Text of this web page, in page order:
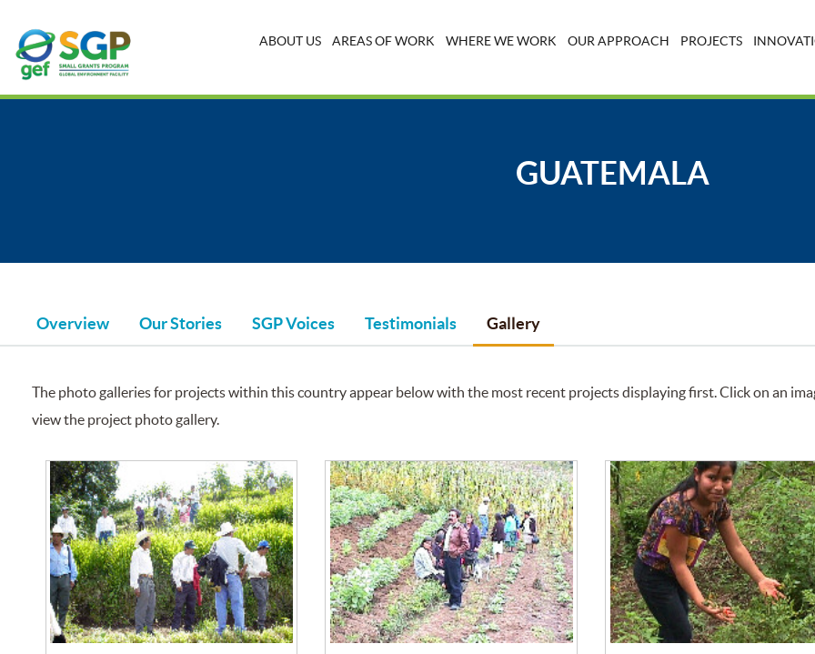
ABOUT US AREAS OF WORK WHERE WE WORK OUR APPROACH PROJECTS
GUATEMALA
Overview Our Stories SGP Voices Testimonials Gallery
The photo galleries for projects within this country appear below with the most recent projects displaying first. Click on an
view the project photo gallery.